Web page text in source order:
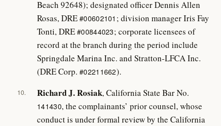
Beach 92648); designated officer Dennis Allen
Rosas, DRE#00602101 ; division manager Iris Fay
Tonti, DRE#00844023; corporate licensees of
record at the branch during the period include
Springdale Marina Inc. and Stratton-LFCA Inc.
(DRE Corp.#02211662).
10. Richard J. Rosiak, California State Bar No.
141430, the complainants’ prior counsel, whose
conduct is under formal review by the California